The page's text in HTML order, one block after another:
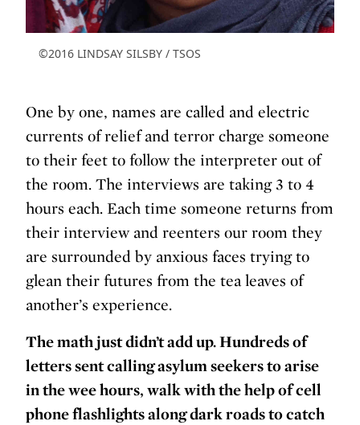
©2016 LINDSAY SILSBY / TSOS
One by one, names are called and electric
currents of relief and terror charge someone
to their feet to follow the interpreter out of
the room. The interviews are taking 3 to 4
hours each. Each time someone returns from
their interview and reenters our room they
are surrounded by anxious faces trying to
glean their futures from the tea leaves of
another’s experience.
The math just didn’t add up. Hundreds of
letters sent calling asylum seekers to arise
in the wee hours, walk with the help of cell
phone flashlights along dark roads to catch